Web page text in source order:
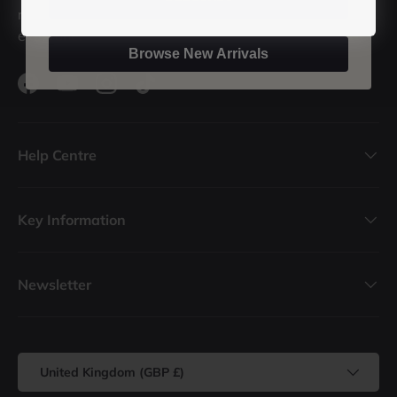
records in stock, we're sure we've got a record for
everyone.
FacebookYouTubeInstagram
TikTok
Help Centre
Key Information
Newsletter
United Kingdom (GBP £)
Browse New Arrivals